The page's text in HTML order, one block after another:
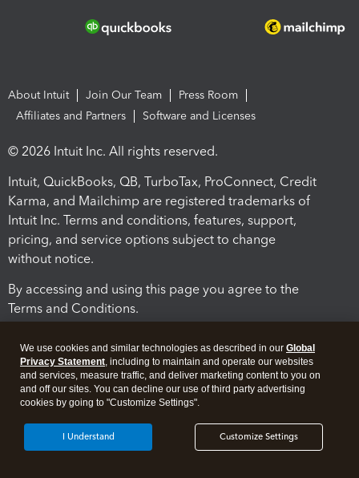
About Intuit Join Our Team
Press Room
Affiliates and Partners
Software and Licenses
© 2026 Intuit Inc. All rights reserved.
Intuit, QuickBooks, QB, TurboTax, ProConnect, Credit
Karma, and Mailchimp are registered trademarks of
Intuit Inc. Terms and conditions, features, support,
pricing, and service options subject to change
without notice.
By accessing and using this page you agree to the
Terms and Conditions.
Legal Security
We use cookies and similar technologies as described in our Global
Privacy Statement, including to maintain and operate our websites
and services, measure traffic, and deliver marketing content to you on
and off our sites. You can decline our use of third party advertising
cookies by going to "Customize Settings".
Customize Settings
I Understand